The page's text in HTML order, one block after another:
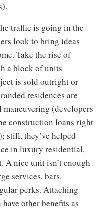
traffic is going in the
look to bring ideas
Take the rise of
a block of units
is sold outright or
residences are
(developers
construction loans right
still, they’ve helped
in luxury residential,
A nice unit isn’t enough
services, bars,
perks. Attaching
other benefits as